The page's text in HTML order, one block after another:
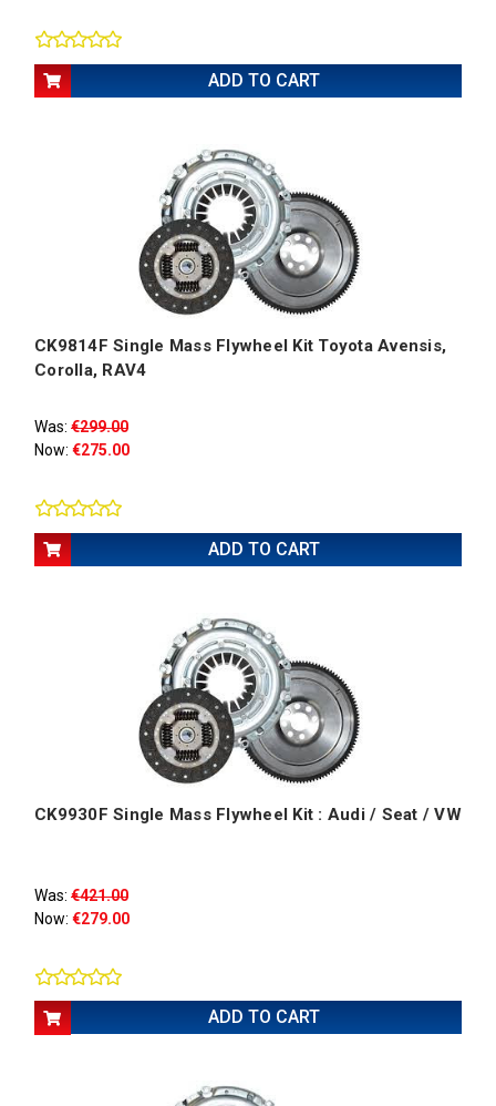
ADD TO CART
CK9814F Single Mass Flywheel Kit Toyota Avensis,
Corolla, RAV4
Was: €299.00
Now: €275.00
ADD TO CART
CK9930F Single Mass Flywheel Kit : Audi / Seat / VW
Was: €421.00
Now: €279.00
ADD TO CART